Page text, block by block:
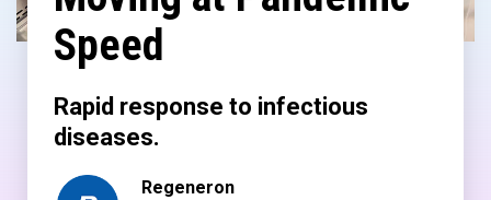
Speed
Rapid response to infectious
diseases.
Regeneron